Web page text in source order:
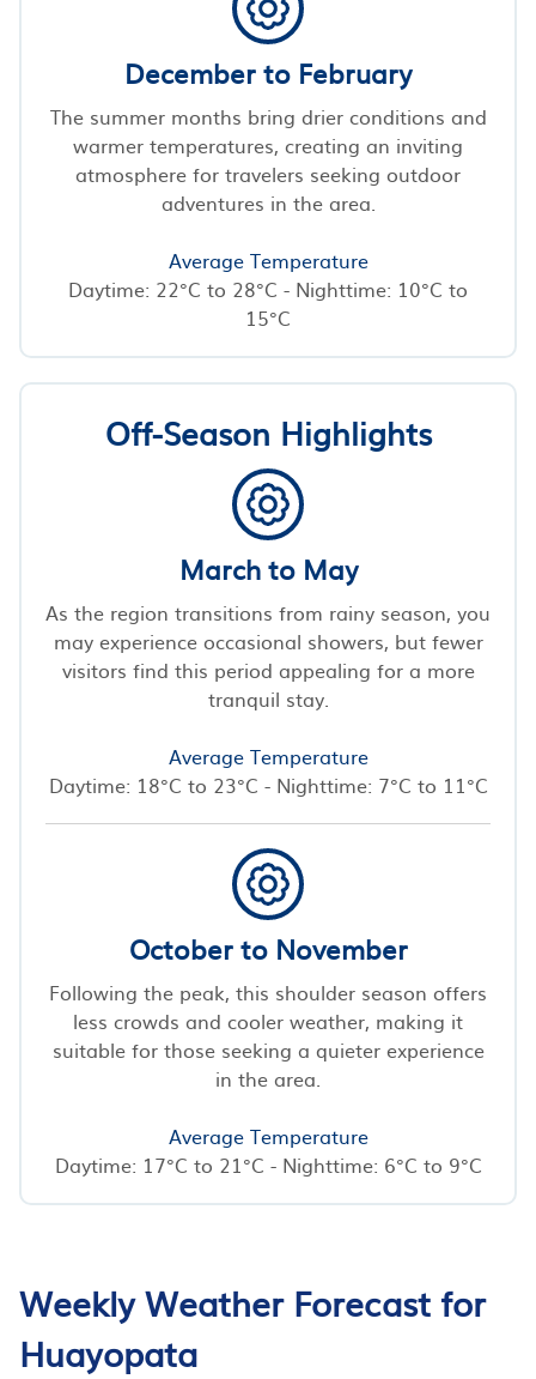
December to February
The summer months bring drier conditions and
warmer temperatures, creating an inviting
atmosphere for travelers seeking outdoor
adventures in the area.
Average Temperature
Daytime: 22°C to 28°C - Nighttime: 10°C to
15°C
Off-Season Highlights
March to May
As the region transitions from rainy season, you
may experience occasional showers, but fewer
visitors find this period appealing for a more
tranquil stay.
Average Temperature
Daytime: 18°C to 23°C - Nighttime: 7°C to 11°C
October to November
Following the peak, this shoulder season offers
less crowds and cooler weather, making it
suitable for those seeking a quieter experience
in the area.
Average Temperature
Daytime: 17°C to 21°C - Nighttime: 6°C to 9°C
Weekly Weather Forecast for
Huayopata